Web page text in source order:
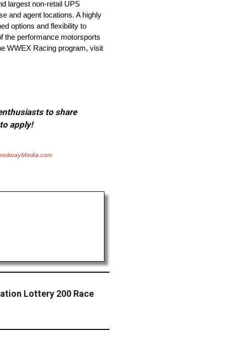
largest non-retail UPS
and agent locations. A highly
options and flexibility to
the performance motorsports
WWEX Racing program, visit
to share
apply!
Lottery 200 Race